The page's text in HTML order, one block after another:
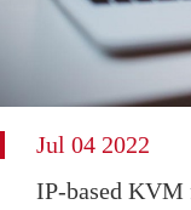
Jul 04 2022
IP-based KVM